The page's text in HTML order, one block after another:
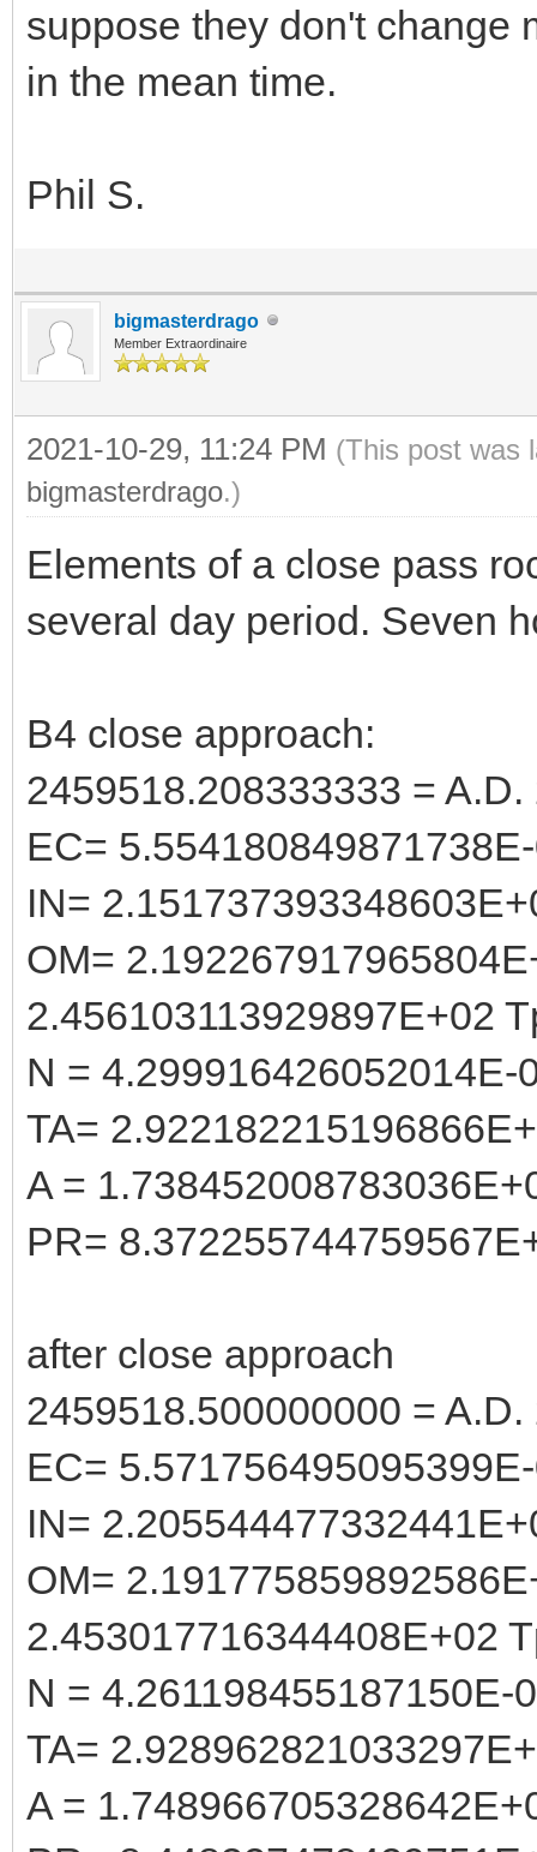
suppose they don't change
in the mean time.
Phil S.
bigmasterdrago
Member Extraordinaire
2021-10-29, 11:24 PM (This post was
bigmasterdrago.)
Elements of a close pass
several day period. Seven
B4 close approach:
2459518.208333333 =
EC=
IN=
OM=
2.456103113929897E+02
N =
TA=
A =
PR=
after close approach
2459518.500000000 =
EC=
IN=
OM=
2.453017716344408E+02
N = 4.261198455187150E-
TA=
A =